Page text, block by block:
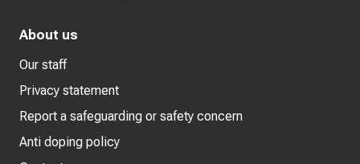
About us
Our staff
Privacy statement
Report a safeguarding or safety concern
Anti doping policy